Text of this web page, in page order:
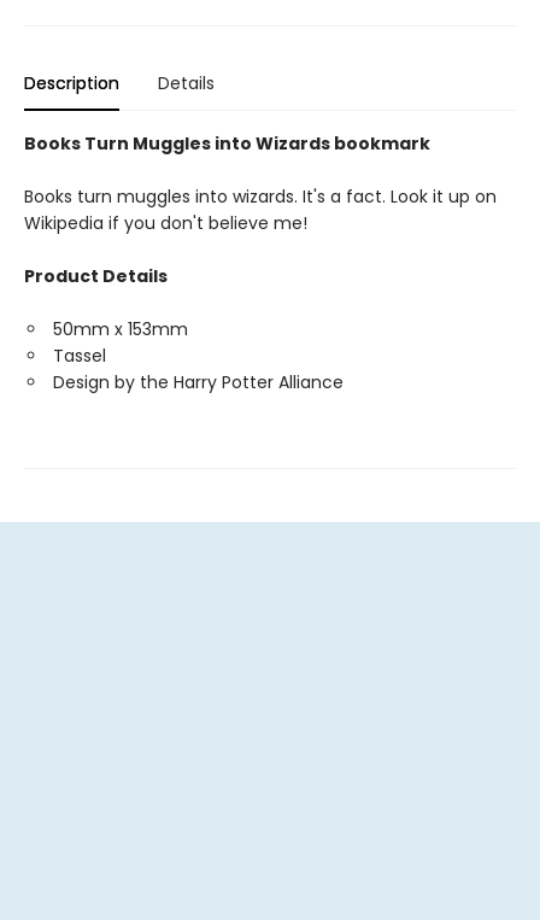
Description Details
Books Turn Muggles into Wizards bookmark
Books turn muggles into wizards. It's a fact. Look it up on
Wikipedia if you don't believe me!
Product Details
50mm x 153mm
Tassel
Design by the Harry Potter Alliance